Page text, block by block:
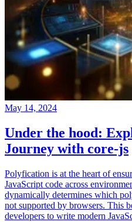
May 14, 2024
Under the hood:
Journey with core-js
Polyfication is at the heart of
JavaScript code across
dynamically determines which
not supported by browsers. This
developers to write modern